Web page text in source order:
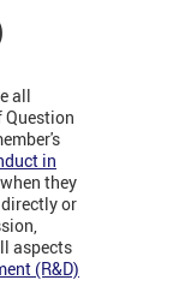
all
Question
in
they
or
aspects
(R&D)